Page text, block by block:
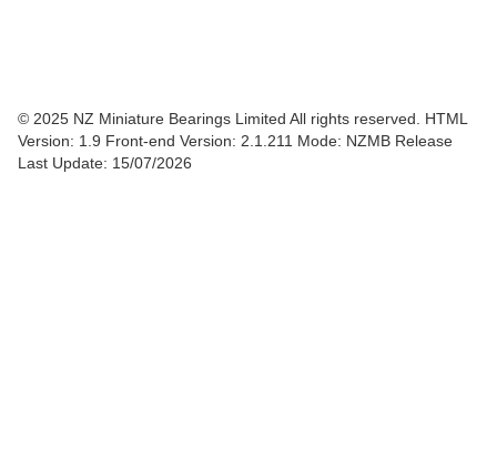
© 2025 NZ Miniature Bearings Limited All rights reserved. HTML
Version: 1.9 Front-end Version: 2.1.211 Mode: NZMB Release
Last Update: 15/07/2026